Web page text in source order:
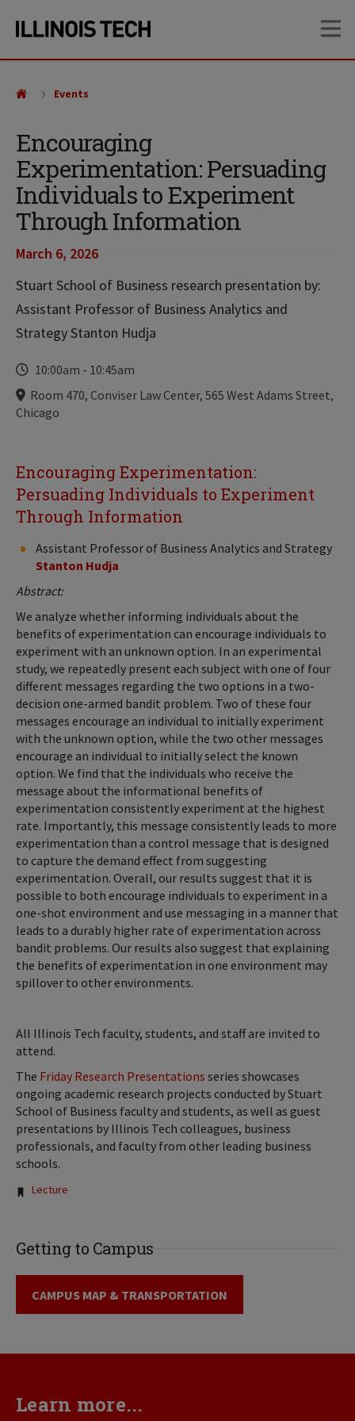
site
content
Encouraging
Experimentation: Persuading
Individuals to Experiment
Through Information
March 6, 2026
Stuart School of Business research presentation by:
Assistant Professor of Business Analytics and
Strategy Stanton Hudja
Time
10:00am - 10:45am
Locations
Room 470, Conviser Law Center, 565 West Adams Street,
Chicago
Events
Encouraging Experimentation:
Persuading Individuals to Experiment
Through Information
Assistant Professor of Business Analytics and Strategy
Stanton Hudja
Abstract:
We analyze whether informing individuals about the
benefits of experimentation can encourage individuals to
experiment with an unknown option. In an experimental
study, we repeatedly present each subject with one of four
different messages regarding the two options in a two-
decision one-armed bandit problem. Two of these four
messages encourage an individual to initially experiment
with the unknown option, while the two other messages
encourage an individual to initially select the known
option. We find that the individuals who receive the
message about the informational benefits of
experimentation consistently experiment at the highest
rate. Importantly, this message consistently leads to more
experimentation than a control message that is designed
to capture the demand effect from suggesting
experimentation. Overall, our results suggest that it is
possible to both encourage individuals to experiment in a
one-shot environment and use messaging in a manner that
leads to a durably higher rate of experimentation across
bandit problems. Our results also suggest that explaining
the benefits of experimentation in one environment may
spillover to other environments.
All Illinois Tech faculty, students, and staff are invited to
attend.
The Friday Research Presentations series showcases
ongoing academic research projects conducted by Stuart
School of Business faculty and students, as well as guest
presentations by Illinois Tech colleagues, business
professionals, and faculty from other leading business
schools.
Tags:
Lecture
Getting to Campus
CAMPUS MAP & TRANSPORTATION
Learn more...